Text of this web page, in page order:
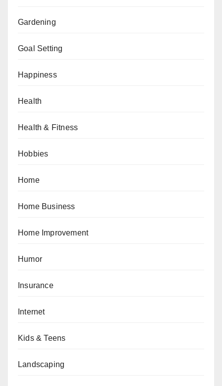
Gardening
Goal Setting
Happiness
Health
Health & Fitness
Hobbies
Home
Home Business
Home Improvement
Humor
Insurance
Internet
Kids & Teens
Landscaping